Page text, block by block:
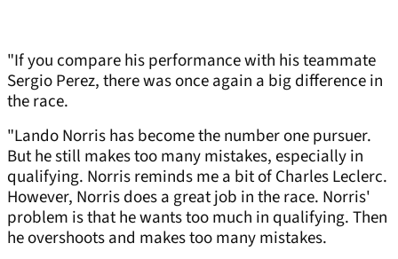
"If you compare his performance with his teammate
Sergio Perez, there was once again a big difference in
the race.
"Lando Norris has become the number one pursuer.
But he still makes too many mistakes, especially in
qualifying. Norris reminds me a bit of Charles Leclerc.
However, Norris does a great job in the race. Norris'
problem is that he wants too much in qualifying. Then
he overshoots and makes too many mistakes.